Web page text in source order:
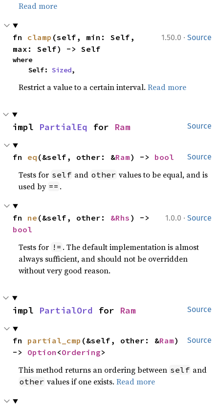
Read more
1.50.0 · Source
fn clamp (self, min: Self,
max: Self) -> Self
where
    Self:
Sized,
Restrict a value to a certain interval.Read more
Source
impl PartialEq for Ram
Source
fn eq (&self, other: &Ram) -> bool
Tests for self and other values to be equal, and is
used by == .
1.0.0 · Source
fn ne (&self, other: &Rhs
bool
Tests for != . The default implementation is almost
always sufficient, and should not be overridden
without very good reason.
Source
impl PartialOrd for Ram
Source
fn partial_cmp (&self, other: &Ram)
-> Option <Ordering>
This method returns an ordering between self and
other values if one exists.Read more